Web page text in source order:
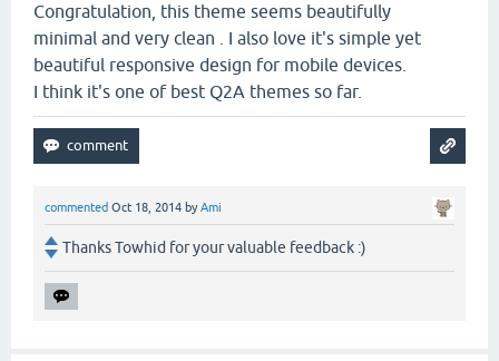
Congratulation, this theme seems beautifully
minimal and very clean . I also love it's simple yet
beautiful responsive design for mobile devices.
I think it's one of best Q2A themes so far.
commented Oct 18, 2014 byAmi
Thanks Towhid for your valuable feedback :)